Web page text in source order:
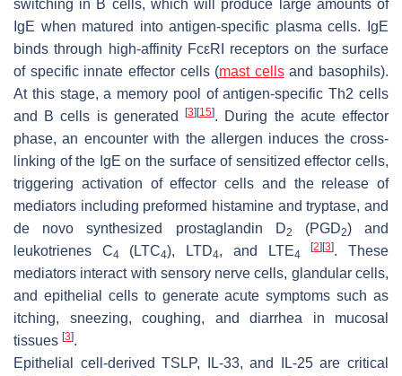
switching in B cells, which will produce large amounts of
IgE when matured into antigen-specific plasma cells. IgE
binds through high-affinity FcεRI receptors on the surface
of specific innate effector cells (mast cellsand basophils).
At this stage, a memory pool of antigen-specific Th2 cells
and B cells is generated[3] [15]. During the acute effector
phase, an encounter with the allergen induces the cross-
linking of the IgE on the surface of sensitized effector cells,
triggering activation of effector cells and the release of
mediators including preformed histamine and tryptase, and
de novo synthesized prostaglandin D2 (PGD2) and
leukotrienes C4 (LTC4), LTD4, and LTE4
[2] [3]. These
mediators interact with sensory nerve cells, glandular cells,
and epithelial cells to generate acute symptoms such as
itching, sneezing, coughing, and diarrhea in mucosal
tissues [3].
Epithelial cell-derived TSLP, IL-33, and IL-25 are critical